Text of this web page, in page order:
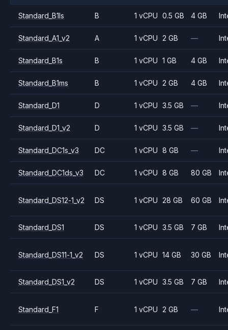
Standard_B1ls B 1 vCPU 0.5 GB 4 GB
Standard_A1_v2 A 1 vCPU 2 GB —
Standard_B1s B 1 vCPU 1 GB 4 GB
Standard_B1ms B 1 vCPU 2 GB 4 GB
Standard_D1 D 1 vCPU 3.5 GB —
Standard_D1_v2 D 1 vCPU 3.5 GB —
Standard_DC1s_v3 DC 1 vCPU 8 GB —
Standard_DC1ds_v3 DC 1 vCPU 8 GB 80 GB
Standard_DS12-1_v2 DS 1 vCPU 28 GB 60 GB
Standard_DS1 DS 1 vCPU 3.5 GB 7 GB
Standard_DS11-1_v2 DS 1 vCPU 14 GB 30 GB
Standard_DS1_v2 DS 1 vCPU 3.5 GB 7 GB
Standard_F1 F 1 vCPU 2 GB —